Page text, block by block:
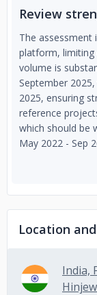
Review
The assessment
platform, limiting
volume is
September
2025, ensuring
reference
which should be
May 2022 - Sep
Location
India,